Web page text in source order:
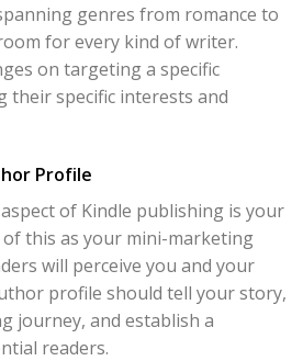
genres from romance to
for every kind of writer.
on targeting a specific
their specific interests and
Profile
of Kindle publishing is your
this as your mini-marketing
will perceive you and your
profile should tell your story,
journey, and establish a
readers.